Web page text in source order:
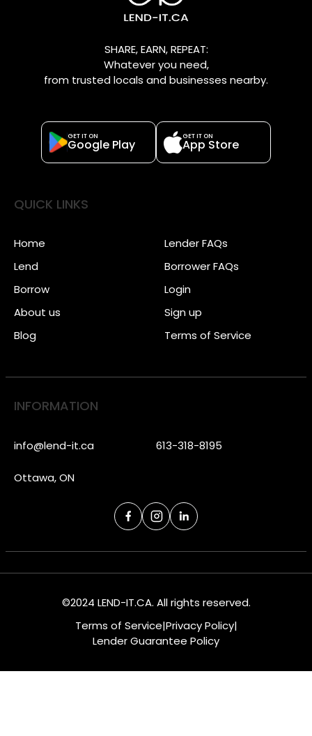
SHARE, EARN, REPEAT:
Whatever you need,
from trusted locals and businesses nearby.
GET IT ON
Google Play
GET IT ON
App Store
QUICK LINKS
Home
Lend
Borrow
About us
Blog
Lender FAQs
Borrower FAQs
Login
Sign up
Terms of Service
INFORMATION
info@lend-it.ca 613-318-8195
Ottawa, ON
©2024 LEND-IT.CA. All rights reserved.
Terms of Service|Privacy Policy|
Lender Guarantee Policy